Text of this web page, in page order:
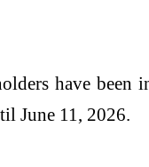
have been
June 11, 2026.